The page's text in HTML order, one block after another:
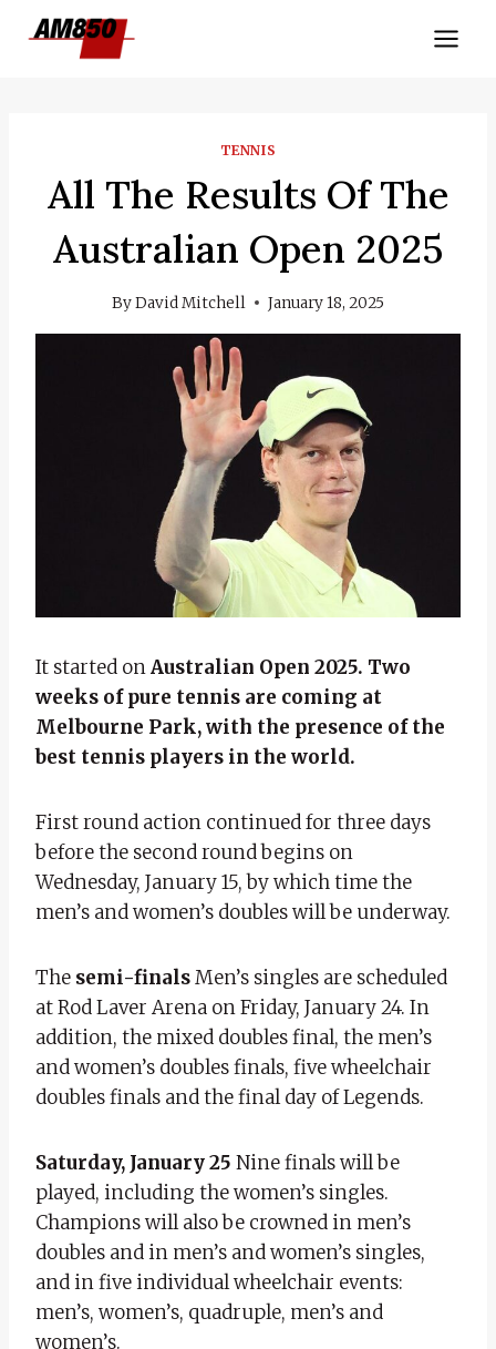
TENNIS
All The Results Of The
Australian Open 2025
ByDavid Mitchell January 18, 2025
It started onAustralian Open 2025. Two
weeks of pure tennis are coming at
Melbourne Park, with the presence of the
best tennis players in the world.
First round action continued for three days
before the second round begins on
Wednesday, January 15, by which time the
men’s and women’s doubles will be underway.
The semi-finalsMen’s singles are scheduled
at Rod Laver Arena on Friday, January 24. In
addition, the mixed doubles final, the men’s
and women’s doubles finals, five wheelchair
doubles finals and the final day of Legends.
Saturday, January 25 Nine finals will be
played, including the women’s singles.
Champions will also be crowned in men’s
doubles and in men’s and women’s singles,
and in five individual wheelchair events:
men’s, women’s, quadruple, men’s and
women’s.